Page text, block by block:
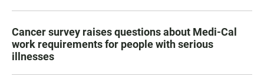
Cancer survey raises questions about Medi-Cal
work requirements for people with serious
illnesses